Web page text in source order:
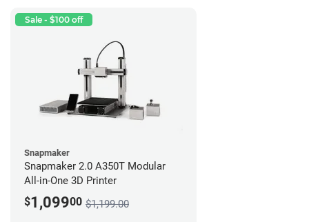
Sale - $100 off
Snapmaker
Snapmaker 2.0 A350T Modular
All-in-One 3D Printer
$1,09900 $1,199.00